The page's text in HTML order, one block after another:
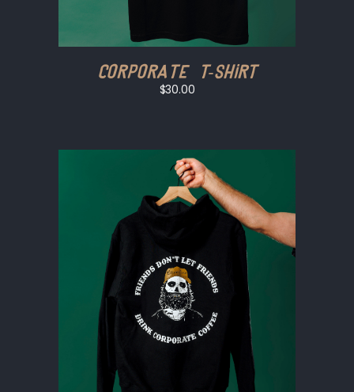
Corporate T-shirt
$30.00